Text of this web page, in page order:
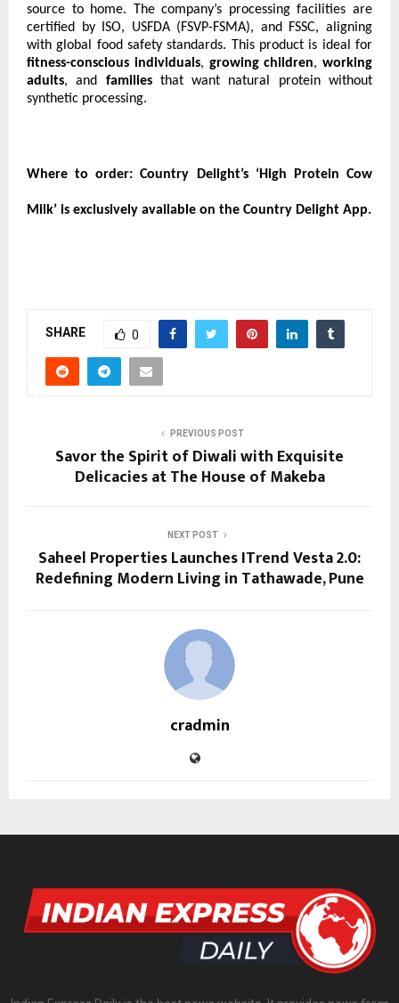
source to home. The company’s processing facilities are
certified by ISO, USFDA (FSVP-FSMA), and FSSC, aligning
with global food safety standards. This product is ideal for
fitness-conscious individuals, growing children, working
adults, and familiesthat want natural protein without
synthetic processing.
Where to order: Country Delight’s ‘High Protein Cow
Milk’ is exclusively available on the Country Delight App.
SHARE 0
PREVIOUS POST
Savor the Spirit of Diwali with Exquisite
Delicacies at The House of Makeba
NEXT POST
Saheel Properties Launches ITrend Vesta 2.0:
Redefining Modern Living in Tathawade, Pune
cradmin